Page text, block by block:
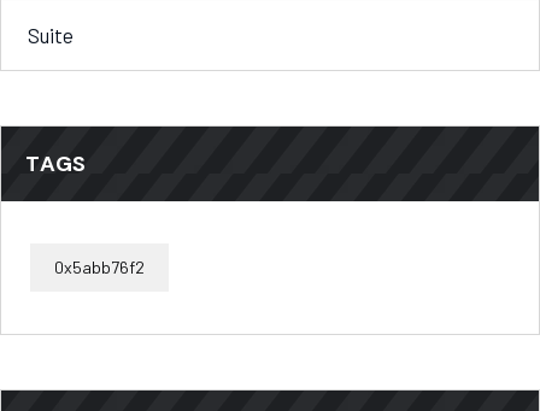
Suite
TAGS
0x5abb76f2